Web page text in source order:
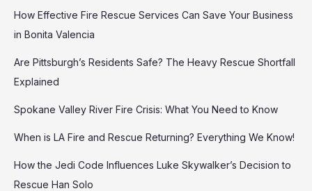
How Effective Fire Rescue Services Can Save Your Business
in Bonita Valencia
Are Pittsburgh’s Residents Safe? The Heavy Rescue Shortfall
Explained
Spokane Valley River Fire Crisis: What You Need to Know
When is LA Fire and Rescue Returning? Everything We Know!
How the Jedi Code Influences Luke Skywalker’s Decision to
Rescue Han Solo